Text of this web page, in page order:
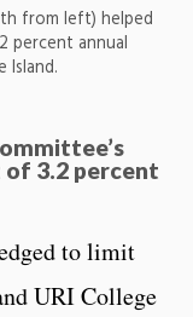
from left) helped
percent annual
Island.
3.2 percent
to limit
URI College